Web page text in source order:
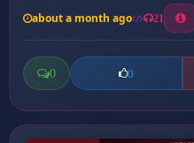
about a month ago 21
0 0